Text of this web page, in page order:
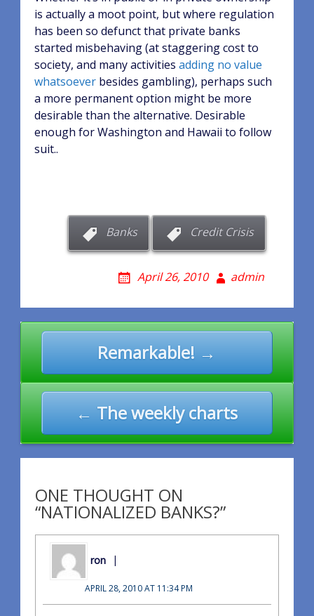
is actually a moot point, but where regulation
has been so defunct that private banks
started misbehaving (at staggering cost to
society, and many activities adding no value
whatsoeverbesides gambling), perhaps such
a more permanent option might be more
desirable than the alternative. Desirable
enough for Washington and Hawaii to follow
suit..
Banks Credit Crisis
April 26, 2010 admin
Post
navigationRemarkable! →
← The weekly charts
ONE THOUGHT ON
“NATIONALIZED BANKS?”
ron
APRIL 28, 2010 AT 11:34 PM